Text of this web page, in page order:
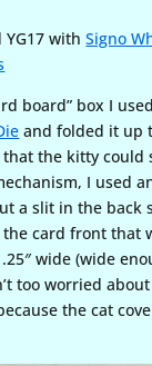
YG17 withSigno
board” box I
and folded it up
the kitty could
I used
a slit in the back
card front that
wide (wide
too worried
the cat